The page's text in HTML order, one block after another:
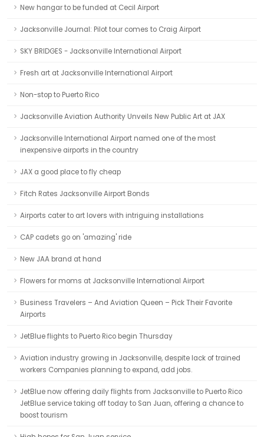
New hangar to be funded at Cecil Airport
Jacksonville Journal: Pilot tour comes to Craig Airport
SKY BRIDGES - Jacksonville International Airport
Fresh art at Jacksonville International Airport
Non-stop to Puerto Rico
Jacksonville Aviation Authority Unveils New Public Art at JAX
Jacksonville International Airport named one of the most
inexpensive airports in the country
JAX a good place to fly cheap
Fitch Rates Jacksonville Airport Bonds
Airports cater to art lovers with intriguing installations
CAP cadets go on 'amazing' ride
New JAA brand at hand
Flowers for moms at Jacksonville International Airport
Business Travelers – And Aviation Queen – Pick Their Favorite
Airports
JetBlue flights to Puerto Rico begin Thursday
Aviation industry growing in Jacksonville, despite lack of trained
workers Companies planning to expand, add jobs.
JetBlue now offering daily flights from Jacksonville to Puerto Rico
JetBlue service taking off today to San Juan, offering a chance to
boost tourism